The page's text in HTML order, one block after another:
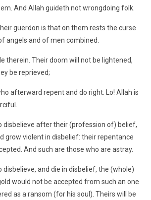
And Allah guideth not wrongdoing folk.
guerdon is that on them rests the curse
angels and of men combined.
therein. Their doom will not be lightened,
be reprieved;
afterward repent and do right. Lo! Allah is
disbelieve after their (profession of) belief,
grow violent in disbelief: their repentance
And such are those who are astray.
disbelieve, and die in disbelief, the (whole)
would not be accepted from such an one
as a ransom (for his soul). Theirs will be